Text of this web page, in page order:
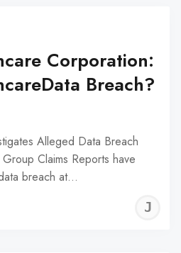
Corporation:
Breach?
Alleged Data Breach
Claims Reports have
breach at…